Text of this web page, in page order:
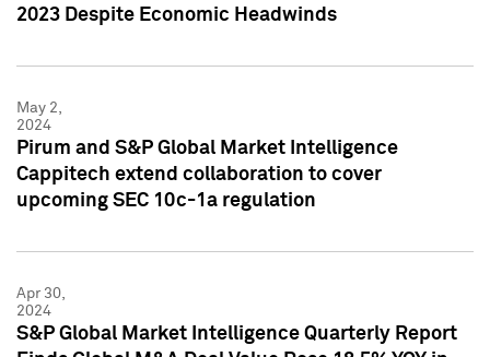
2023 Despite Economic Headwinds
May 2,
2024
Pirum and S&P Global Market Intelligence
Cappitech extend collaboration to cover
upcoming SEC 10c-1a regulation
Apr 30,
2024
S&P Global Market Intelligence Quarterly Report